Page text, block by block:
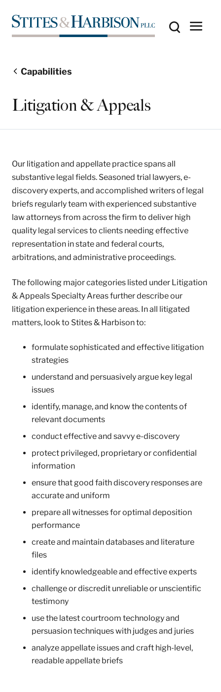
Capabilities
Litigation & Appeals
Our litigation and appellate practice spans all
substantive legal fields. Seasoned trial lawyers, e-
discovery experts, and accomplished writers of legal
briefs regularly team with experienced substantive
law attorneys from across the firm to deliver high
quality legal services to clients needing effective
representation in state and federal courts,
arbitrations, and administrative proceedings.
The following major categories listed under Litigation
& Appeals Specialty Areas further describe our
litigation experience in these areas. In all litigated
matters, look to Stites & Harbison to:
formulate sophisticated and effective litigation
strategies
understand and persuasively argue key legal
issues
identify, manage, and know the contents of
relevant documents
conduct effective and savvy e-discovery
protect privileged, proprietary or confidential
information
ensure that good faith discovery responses are
accurate and uniform
prepare all witnesses for optimal deposition
performance
create and maintain databases and literature
files
identify knowledgeable and effective experts
challenge or discredit unreliable or unscientific
testimony
use the latest courtroom technology and
persuasion techniques with judges and juries
analyze appellate issues and craft high-level,
readable appellate briefs